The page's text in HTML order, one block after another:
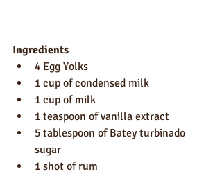
Ingredients
4 Egg Yolks
1 cup of condensed milk
1 cup of milk
1 teaspoon of vanilla extract
5 tablespoon of Batey turbinado
sugar
1 shot of rum